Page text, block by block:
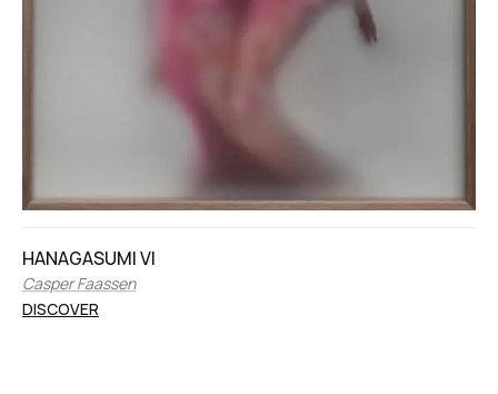
HANAGASUMI VI
Casper Faassen
DISCOVER